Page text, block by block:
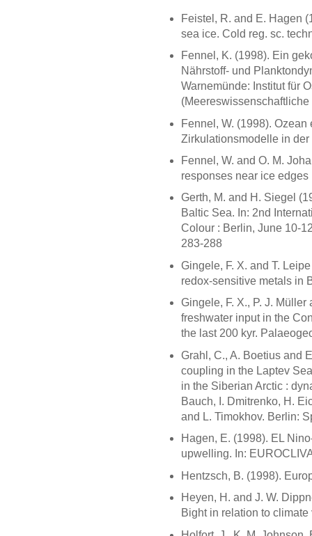
Feistel, R. and E. Hagen
sea ice. Cold reg. sc.
Fennel, K. (1998). Ein
Nährstoff- und
Warnemünde: Institut für
(Meereswissenschaftliche
Fennel, W. (1998).
Zirkulationsmodelle in
Fennel, W. and O. M.
responses near ice edges
Gerth, M. and H. Siegel
Baltic Sea. In: 2nd
Colour : Berlin, June 10-
283-288
Gingele, F. X. and T.
redox-sensitive metals in
Gingele, F. X., P. J.
freshwater input in the
the last 200 kyr.
Grahl, C., A. Boetius and
coupling in the Laptev
in the Siberian Arctic :
Bauch, I. Dmitrenko, H.
and L. Timokhov. Berlin:
Hagen, E. (1998). EL
upwelling. In:
Hentzsch, B. (1998).
Heyen, H. and J. W.
Bight in relation to